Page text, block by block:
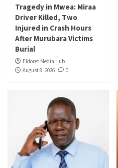
Tragedy in Mwea: Miraa
Driver Killed, Two
Injured in Crash Hours
After Murubara Victims
Burial
Eldoret Media Hub
August 8, 2026
0